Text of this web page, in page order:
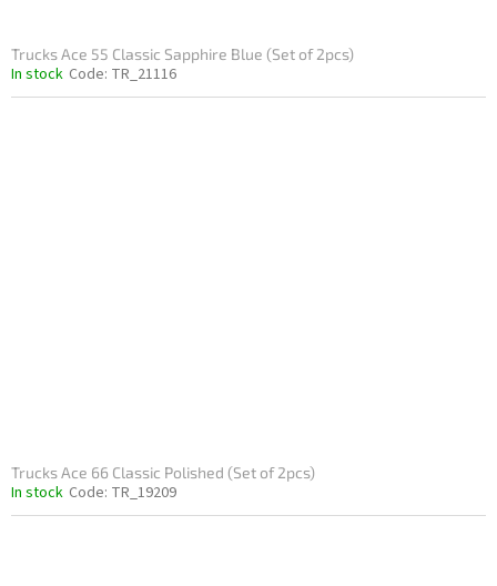
Trucks Ace 55 Classic Sapphire Blue (Set of 2pcs)
In stock Code: TR_21116
Trucks Ace 66 Classic Polished (Set of 2pcs)
In stock Code: TR_19209